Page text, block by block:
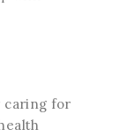
caring for